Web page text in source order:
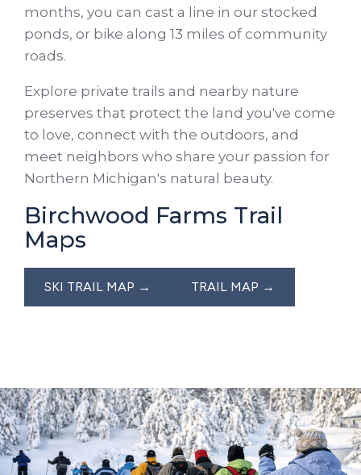
months, you can cast a line in our stocked
ponds, or bike along 13 miles of community
roads.
Explore private trails and nearby nature
preserves that protect the land you've come
to love, connect with the outdoors, and
meet neighbors who share your passion for
Northern Michigan's natural beauty.
Birchwood Farms Trail
Maps
SKI TRAIL MAP → TRAIL MAP →